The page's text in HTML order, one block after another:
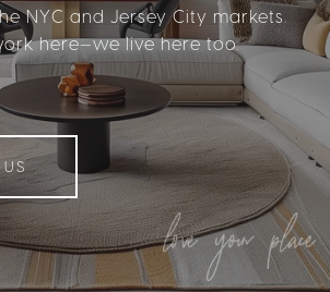
NYC and Jersey City markets.
here—we live here too.